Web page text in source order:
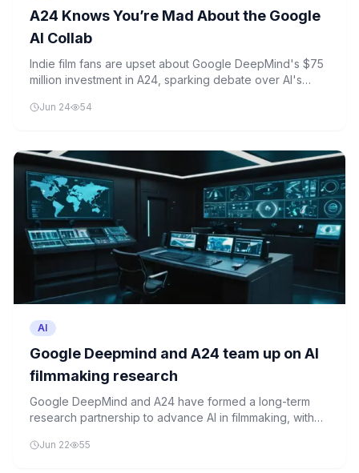
A24 Knows You’re Mad About the Google
AI Collab
Indie film fans are upset about Google DeepMind's $75
million investment in A24, sparking debate over AI's
concerns about the future of artistic storytelling in
Jun 24 54
AI
Google Deepmind and A24 team up on AI
filmmaking research
Google DeepMind and A24 have formed a long-term
research partnership to advance AI in filmmaking, with
Jun 22 55